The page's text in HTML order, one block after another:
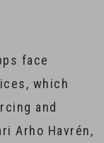
face
which
and
Arho Havrén,